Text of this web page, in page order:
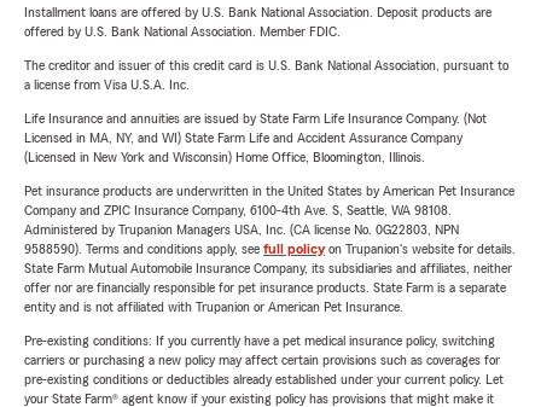
Installment loans are offered by U.S. Bank National Association. Deposit products are
offered by U.S. Bank National Association. Member FDIC.
The creditor and issuer of this credit card is U.S. Bank National Association, pursuant to
a license from Visa U.S.A. Inc.
Life Insurance and annuities are issued by State Farm Life Insurance Company. (Not
Licensed in MA, NY, and WI) State Farm Life and Accident Assurance Company
(Licensed in New York and Wisconsin) Home Office, Bloomington, Illinois.
Pet insurance products are underwritten in the United States by American Pet Insurance
Company and ZPIC Insurance Company, 6100-4th Ave. S, Seattle, WA 98108.
Administered by Trupanion Managers USA, Inc. (CA license No. 0G22803, NPN
9588590). Terms and conditions apply, see full policyon Trupanion's website for details.
State Farm Mutual Automobile Insurance Company, its subsidiaries and affiliates, neither
offer nor are financially responsible for pet insurance products. State Farm is a separate
entity and is not affiliated with Trupanion or American Pet Insurance.
Pre-existing conditions: If you currently have a pet medical insurance policy, switching
carriers or purchasing a new policy may affect certain provisions such as coverages for
pre-existing conditions or deductibles already established under your current policy. Let
your State Farm® agent know if your existing policy has provisions that might make it